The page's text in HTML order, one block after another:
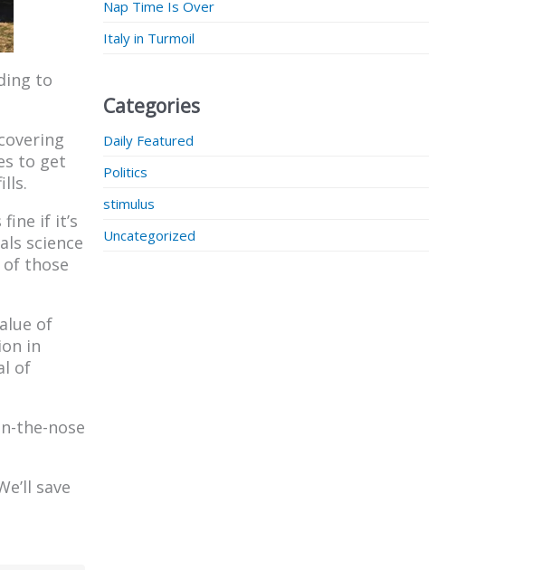
to
to get
if it’s
science
those
of
in
of
the-nose
save
Nap Time Is Over
Italy in Turmoil
Categories
Daily Featured
Politics
stimulus
Uncategorized